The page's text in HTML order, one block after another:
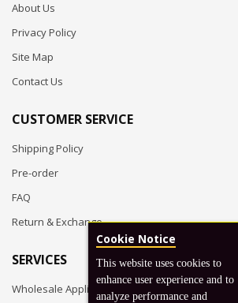
About Us
Privacy Policy
Site Map
Contact Us
CUSTOMER SERVICE
Shipping Policy
Pre-order
FAQ
Return & Exchange
SERVICES
Wholesale Application
Cookie Notice
This website uses cookies to
enhance user experience and to
analyze performance and